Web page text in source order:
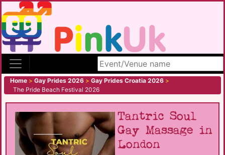
Search site
Home > Gay Prides 2026 > Gay Prides Croatia 2026 >
The Pride Beach Festival 2026
Tantric Soul
Gay Massage in
London